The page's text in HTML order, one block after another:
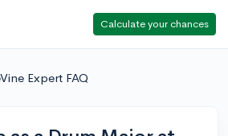
Calculate your chances
Expert FAQ